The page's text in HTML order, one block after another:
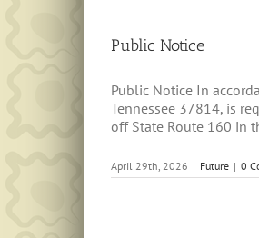
Public Notice
Public Notice In
Tennessee 37814, is
off State Route 160 in
April 29th, 2026 | Future | 0